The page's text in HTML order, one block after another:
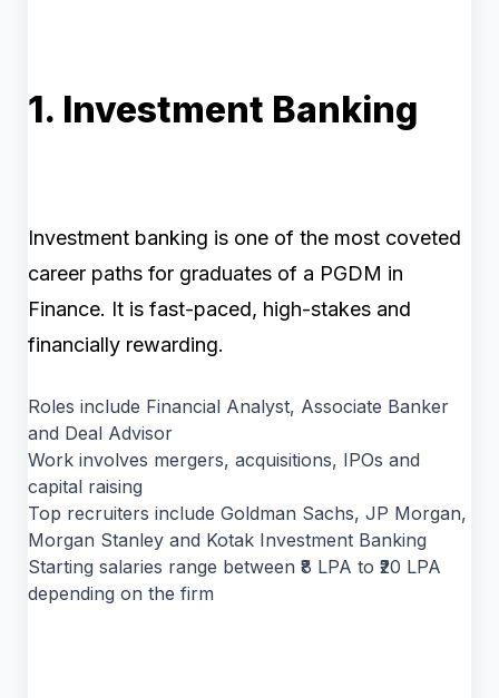
1. Investment Banking
Investment banking is one of the most coveted
career paths for graduates of a PGDM in
Finance. It is fast-paced, high-stakes and
financially rewarding.
Roles include Financial Analyst, Associate Banker
and Deal Advisor
Work involves mergers, acquisitions, IPOs and
capital raising
Top recruiters include Goldman Sachs, JP Morgan,
Morgan Stanley and Kotak Investment Banking
Starting salaries range between ₹8 LPA to ₹20 LPA
depending on the firm